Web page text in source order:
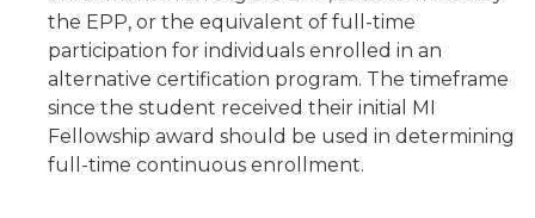
the EPP, or the equivalent of full-time
participation for individuals enrolled in an
alternative certification program. The timeframe
since the student received their initial MI
Fellowship award should be used in determining
full-time continuous enrollment.